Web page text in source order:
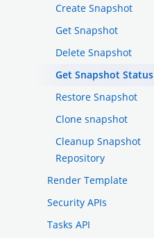
Create Snapshot
Get Snapshot
Delete Snapshot
Get Snapshot Status
Restore Snapshot
Clone snapshot
Cleanup Snapshot
Repository
Render Template
Security APIs
Tasks API